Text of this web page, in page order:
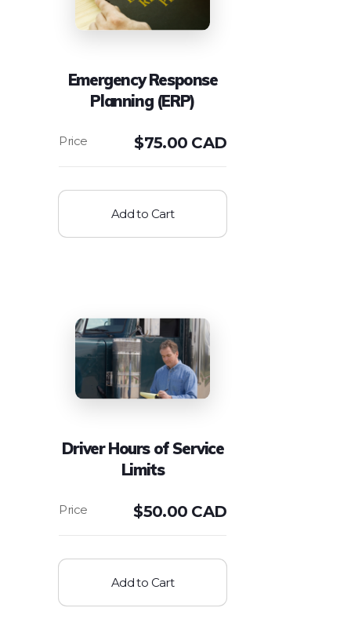
Emergency Response
Planning (ERP)
$75.00 CAD
Add to Cart
Driver Hours of Service
Limits
$50.00 CAD
Add to Cart